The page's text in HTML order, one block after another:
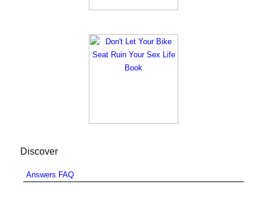
Discover
Answers FAQ